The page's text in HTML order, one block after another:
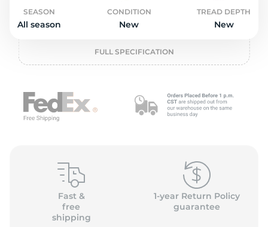
SEASON
All season
CONDITION
New
TREAD DEPTH
New
FULL SPECIFICATION
Fast &
free
shipping
1-year Return Policy
guarantee